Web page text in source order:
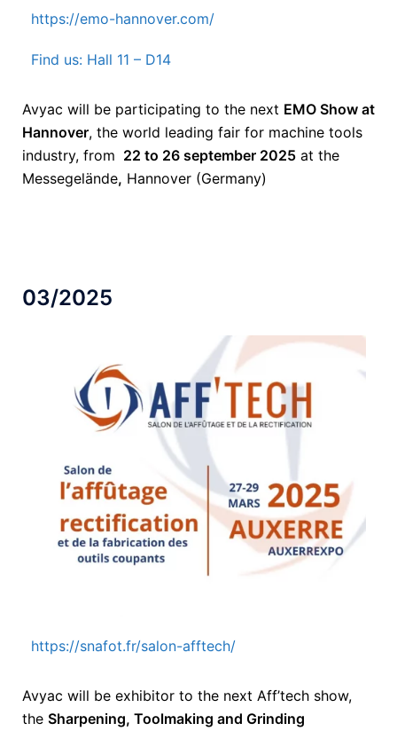
https://emo-hannover.com/
Find us: Hall 11 – D14
Avyac will be participating to the next EMO Show at
Hannover, the world leading fair for machine tools
industry, from 22 to 26 september 2025 at the
Messegelände, Hannover (Germany)
03/2025
https://snafot.fr/salon-afftech/
Avyac will be exhibitor to the next Aff’tech show,
the Sharpening, Toolmaking and Grinding